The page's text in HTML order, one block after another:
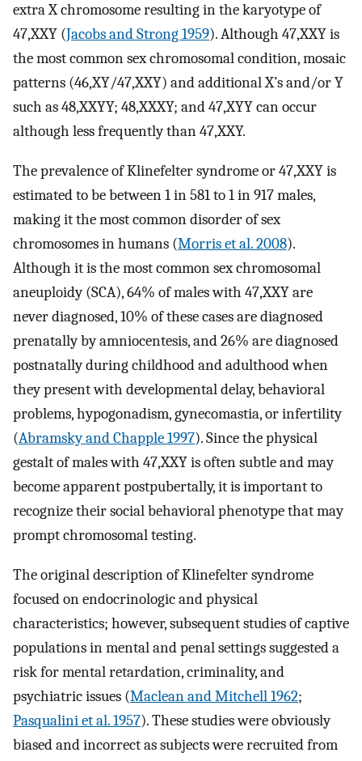
extra X chromosome resulting in the karyotype of
47,XXY (Jacobs and Strong 1959). Although 47,XXY is
the most common sex chromosomal condition, mosaic
patterns (46,XY/47,XXY) and additional X’s and/or Y
such as 48,XXYY; 48,XXXY; and 47,XYY can occur
although less frequently than 47,XXY.
The prevalence of Klinefelter syndrome or 47,XXY is
estimated to be between 1 in 581 to 1 in 917 males,
making it the most common disorder of sex
chromosomes in humans (Morris et al. 2008).
Although it is the most common sex chromosomal
aneuploidy (SCA), 64% of males with 47,XXY are
never diagnosed, 10% of these cases are diagnosed
prenatally by amniocentesis, and 26% are diagnosed
postnatally during childhood and adulthood when
they present with developmental delay, behavioral
problems, hypogonadism, gynecomastia, or infertility
(Abramsky and Chapple 1997). Since the physical
gestalt of males with 47,XXY is often subtle and may
become apparent postpubertally, it is important to
recognize their social behavioral phenotype that may
prompt chromosomal testing.
The original description of Klinefelter syndrome
focused on endocrinologic and physical
characteristics; however, subsequent studies of captive
populations in mental and penal settings suggested a
risk for mental retardation, criminality, and
psychiatric issues (Maclean and Mitchell 1962;
Pasqualini et al. 1957). These studies were obviously
biased and incorrect as subjects were recruited from